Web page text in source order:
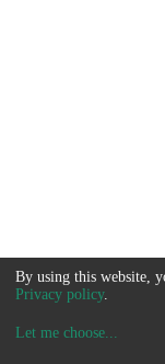
By using this website,
Privacy policy.
Let me choose...